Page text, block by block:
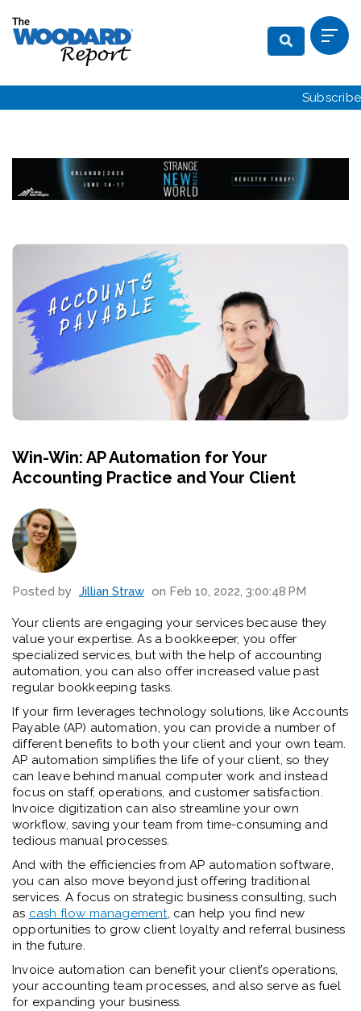
Subscribe
Win-Win: AP Automation for Your
Accounting Practice and Your Client
Posted by Jillian Straw on Feb 10, 2022, 3:00:48 PM
Your clients are engaging your services because they
value your expertise. As a bookkeeper, you offer
specialized services, but with the help of accounting
automation, you can also offer increased value past
regular bookkeeping tasks.
If your firm leverages technology solutions, like Accounts
Payable (AP) automation, you can provide a number of
different benefits to both your client and your own team.
AP automation simplifies the life of your client, so they
can leave behind manual computer work and instead
focus on staff, operations, and customer satisfaction.
Invoice digitization can also streamline your own
workflow, saving your team from time-consuming and
tedious manual processes.
And with the efficiencies from AP automation software,
you can also move beyond just offering traditional
services. A focus on strategic business consulting, such
as cash flow management, can help you find new
opportunities to grow client loyalty and referral business
in the future.
Invoice automation can benefit your client’s operations,
your accounting team processes, and also serve as fuel
for expanding your business.